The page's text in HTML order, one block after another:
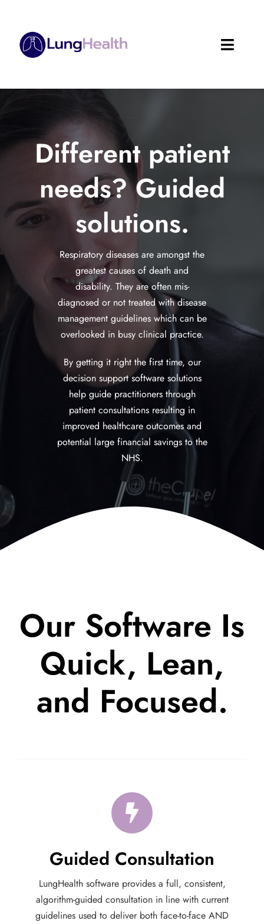
content
Toggle
About
Solutions
Software
Resources & Research
Reporting Forms
Different patient
needs? Guided
solutions.
Respiratory diseases are amongst the
greatest causes of death and
disability. They are often mis-
diagnosed or not treated with disease
management guidelines which can be
overlooked in busy clinical practice.
By getting it right the first time, our
decision support software solutions
help guide practitioners through
patient consultations resulting in
improved healthcare outcomes and
potential large financial savings to the
NHS.
Our Software Is
Quick, Lean,
and Focused.
Guided Consultation
LungHealth software provides a full, consistent,
algorithm-guided consultation in line with current
guidelines used to deliver both face-to-face AND